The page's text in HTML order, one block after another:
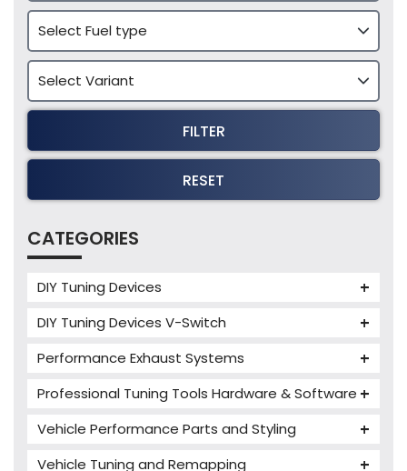
FILTER
RESET
CATEGORIES
DIY Tuning Devices
Tuning Box
VIEZU V-Box
Mercedes V-Box
DIY Tuning Devices V-Switch
Performance Exhaust Systems
Milltek Performance Exhausts
Paramount Performance Exhausts
Professional Tuning Tools Hardware & Software
Alientech KESS3 Tuning Tools
Vehicle Performance Parts and Styling
Vehicle Tuning and Remapping